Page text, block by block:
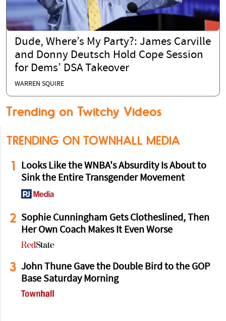
Dude, Where’s My Party?: James Carville
and Donny Deutsch Hold Cope Session
for Dems’ DSA Takeover
WARREN SQUIRE
Trending on Twitchy Videos
TRENDING ON TOWNHALL MEDIA
1
Looks Like the WNBA's Absurdity Is About to
Sink the Entire Transgender Movement
2 Sophie Cunningham Gets Clotheslined, Then
Her Own Coach Makes It Even Worse
3 John Thune Gave the Double Bird to the GOP
Base Saturday Morning